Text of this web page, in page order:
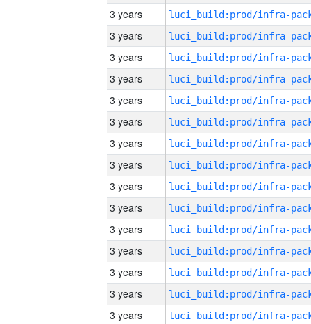
3 years
3 years
3 years
3 years
3 years
3 years
3 years
3 years
3 years
3 years
3 years
3 years
3 years
3 years
3 years